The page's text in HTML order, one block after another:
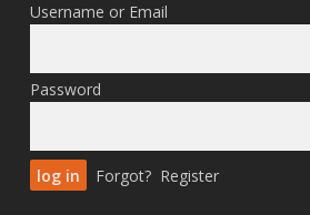
Username or Email
Password
Forgot? Register